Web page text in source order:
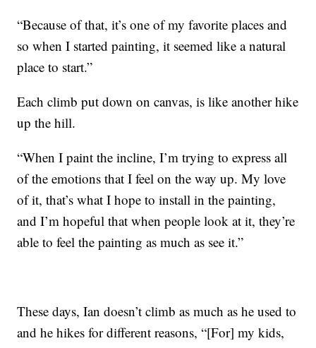
“Because of that, it’s one of my favorite places and
so when I started painting, it seemed like a natural
place to start.”
Each climb put down on canvas, is like another hike
up the hill.
“When I paint the incline, I’m trying to express all
of the emotions that I feel on the way up. My love
of it, that’s what I hope to install in the painting,
and I’m hopeful that when people look at it, they’re
able to feel the painting as much as see it.”
These days, Ian doesn’t climb as much as he used to
and he hikes for different reasons, “[For] my kids,